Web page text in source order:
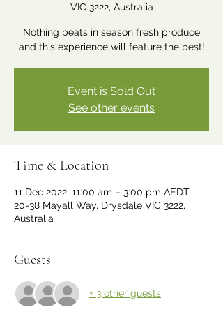
VIC 3222, Australia
Nothing beats in season fresh produce
and this experience will feature the best!
Event is Sold Out
See other events
Time & Location
11 Dec 2022, 11:00 am – 3:00 pm AEDT
20-38 Mayall Way, Drysdale VIC 3222,
Australia
Guests
+ 3 other guests